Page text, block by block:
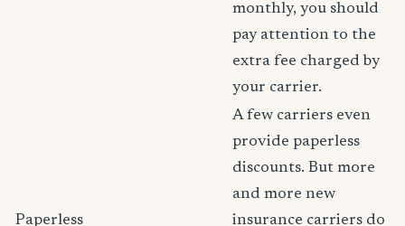
monthly, you should
pay attention to the
extra fee charged by
your carrier.
Paperless
A few carriers even
provide paperless
discounts. But more
and more new
insurance carriers do